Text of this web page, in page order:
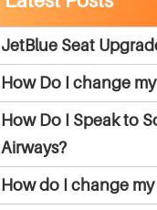
JetBlue Seat
How Do I change
How Do I Speak to
Airways?
How do I change